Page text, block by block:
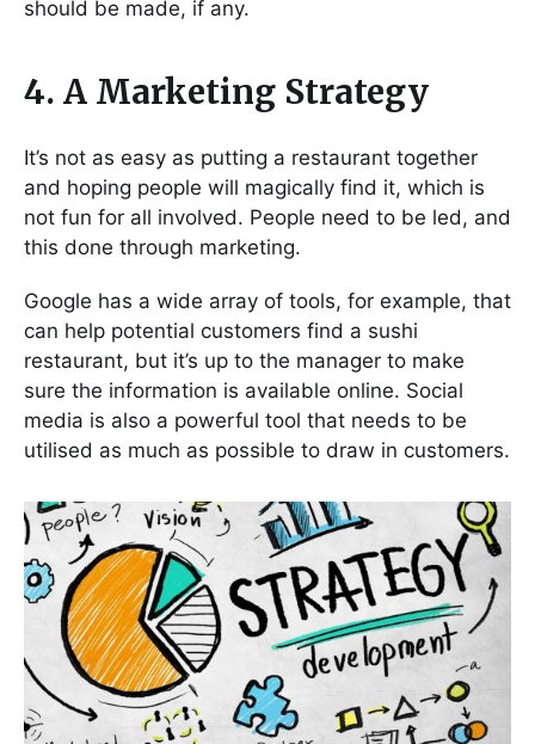
should be made, if any.
4. A Marketing Strategy
It’s not as easy as putting a restaurant together
and hoping people will magically find it, which is
not fun for all involved. People need to be led, and
this done through marketing.
Google has a wide array of tools, for example, that
can help potential customers find a sushi
restaurant, but it’s up to the manager to make
sure the information is available online. Social
media is also a powerful tool that needs to be
utilised as much as possible to draw in customers.